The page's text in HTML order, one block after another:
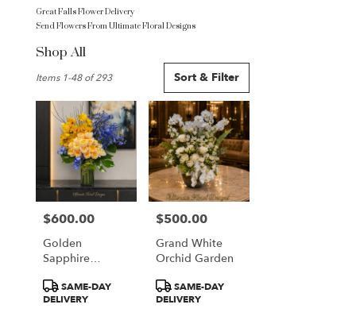
Great Falls Flower Delivery
Send Flowers From Ultimate Floral Designs
Shop All
Florists
Great
delivery
Great
Falls
from
local
florists
Great
Sort & Filter
Items 1-48 of 293
Price:
$600.00
Golden
Sapphire
Product
Tags:
SAME-DAY
DELIVERY
Price:
$500.00
Grand White
Orchid Garden
Product
Tags:
SAME-DAY
DELIVERY